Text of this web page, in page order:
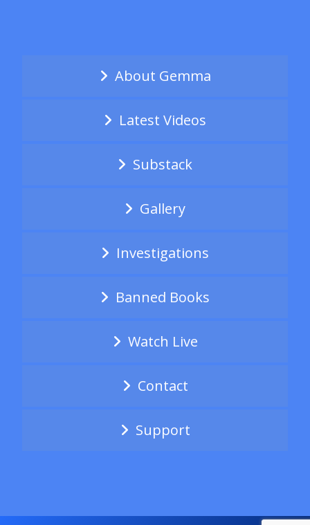
About Gemma
Latest Videos
Substack
Gallery
Investigations
Banned Books
Watch Live
Contact
Support